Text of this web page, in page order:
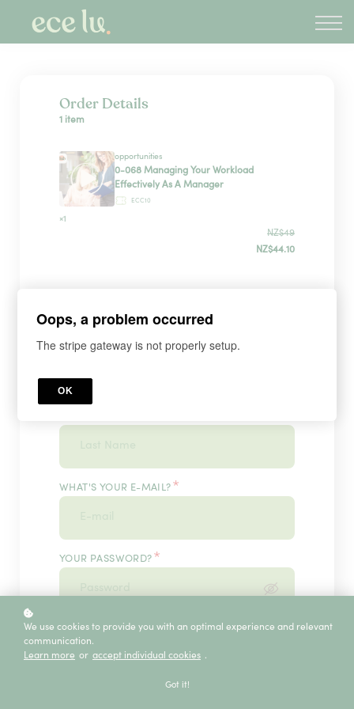
PLD Marketplace
Blog
Order Details
1 item
opportunities
0-068 Managing Your Workload
Effectively As A Manager
ECC10
×1
NZ$49
NZ$44.10
Sign up
WHAT'S YOUR FIRST NAME?*
WHAT'S YOUR E-MAIL? *
YOUR PASSWORD? *
ENTER IT ONCE MORE, PLEASE*
We use cookies to provide you with an optimal experience and relevant
communication.
Learn more or accept individual cookies .
Got it!
Oops, a problem occurred
The stripe gateway is not properly setup.
OK